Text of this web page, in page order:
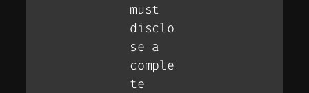
must
disclo
se a
comple
te